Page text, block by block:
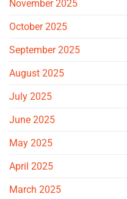
November 2025
October 2025
September 2025
August 2025
July 2025
June 2025
May 2025
April 2025
March 2025